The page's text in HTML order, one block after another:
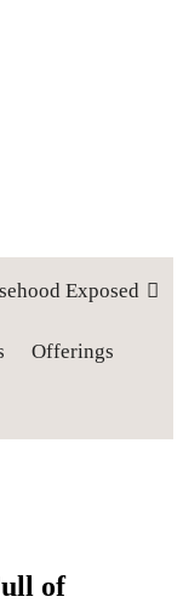
himself, take up his
Exposed
Offerings
of